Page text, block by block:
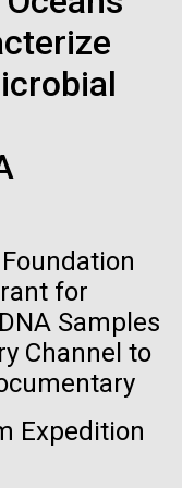
for
Samples
Channel to
Expedition
to
and
and
be the
the